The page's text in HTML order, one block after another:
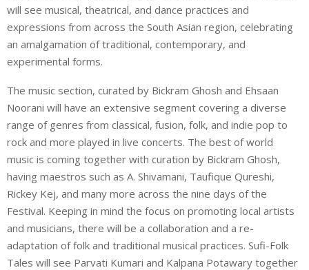
will see musical, theatrical, and dance practices and
expressions from across the South Asian region, celebrating
an amalgamation of traditional, contemporary, and
experimental forms.
The music section, curated by Bickram Ghosh and Ehsaan
Noorani will have an extensive segment covering a diverse
range of genres from classical, fusion, folk, and indie pop to
rock and more played in live concerts. The best of world
music is coming together with curation by Bickram Ghosh,
having maestros such as A. Shivamani, Taufique Qureshi,
Rickey Kej, and many more across the nine days of the
Festival. Keeping in mind the focus on promoting local artists
and musicians, there will be a collaboration and a re-
adaptation of folk and traditional musical practices. Sufi-Folk
Tales will see Parvati Kumari and Kalpana Potawary together